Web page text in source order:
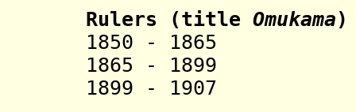
Rulers (title Omukama)
1850 - 1865
1865 - 1899
1899 - 1907